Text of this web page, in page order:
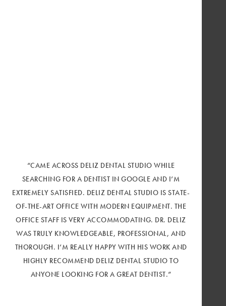
“CAME ACROSS DELIZ DENTAL STUDIO WHILE
SEARCHING FOR A DENTIST IN GOOGLE AND I’M
EXTREMELY SATISFIED. DELIZ DENTAL STUDIO IS STATE-
OF-THE-ART OFFICE WITH MODERN EQUIPMENT. THE
OFFICE STAFF IS VERY ACCOMMODATING. DR. DELIZ
WAS TRULY KNOWLEDGEABLE, PROFESSIONAL, AND
THOROUGH. I’M REALLY HAPPY WITH HIS WORK AND
HIGHLY RECOMMEND DELIZ DENTAL STUDIO TO
ANYONE LOOKING FOR A GREAT DENTIST.”